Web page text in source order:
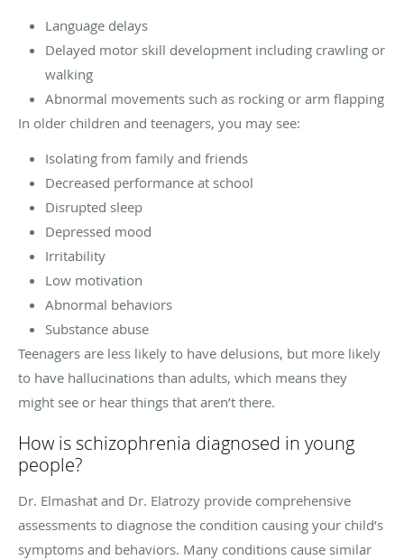
Language delays
Delayed motor skill development including crawling or
walking
Abnormal movements such as rocking or arm flapping
In older children and teenagers, you may see:
Isolating from family and friends
Decreased performance at school
Disrupted sleep
Depressed mood
Irritability
Low motivation
Abnormal behaviors
Substance abuse
Teenagers are less likely to have delusions, but more likely
to have hallucinations than adults, which means they
might see or hear things that aren’t there.
How is schizophrenia diagnosed in young
people?
Dr. Elmashat and Dr. Elatrozy provide comprehensive
assessments to diagnose the condition causing your child’s
symptoms and behaviors. Many conditions cause similar